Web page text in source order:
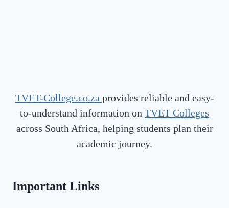
TVET-College.co.za provides reliable and easy-
to-understand information on TVET Colleges
across South Africa, helping students plan their
academic journey.
Important Links